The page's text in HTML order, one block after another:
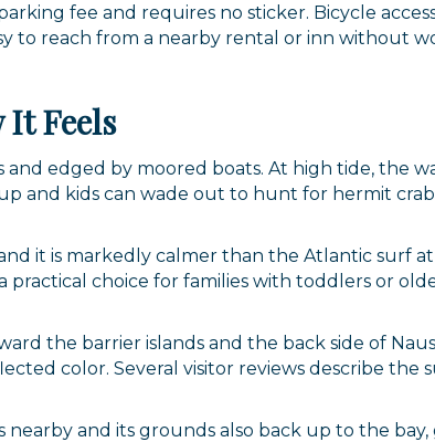
fee and requires no sticker. Bicycle
to reach from a nearby rental or inn without
Feels
and edged by moored boats. At high tide, the
and kids can wade out to hunt for hermit
it is markedly calmer than the Atlantic surf at
practical choice for families with toddlers or
the barrier islands and the back side of
color. Several visitor reviews describe the
nearby and its grounds also back up to the